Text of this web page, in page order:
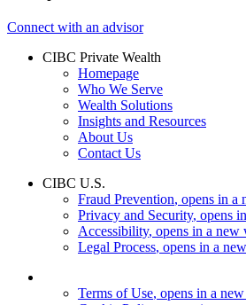
Connect with an advisor
CIBC Private Wealth
Homepage
Who We Serve
Wealth Solutions
Insights and Resources
About Us
Contact Us
CIBC U.S.
Fraud Prevention, opens in a
Privacy and Security, opens
Accessibility, opens in a
Legal Process, opens in a
Terms of Use, opens in a